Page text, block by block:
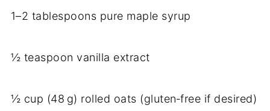
1–2 tablespoons pure maple syrup
½ teaspoon vanilla extract
½ cup (48 g) rolled oats (gluten‑free if desired)